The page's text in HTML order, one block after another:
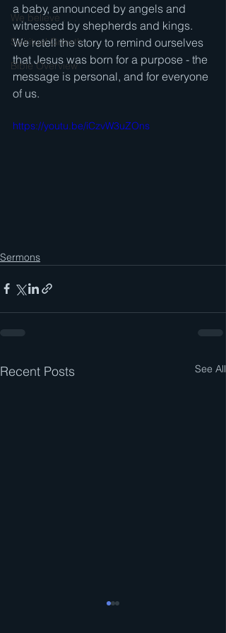
We believe . . .
Spiritual Growth
Bible Overview
a baby, announced by angels and
witnessed by shepherds and kings.
We retell the story to remind ourselves
that Jesus was born for a purpose - the
message is personal, and for everyone
of us.
https://youtu.be/iCzvW3uZOns
Sermons
Recent Posts See All